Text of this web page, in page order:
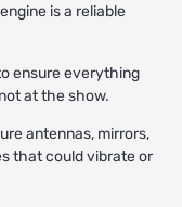
is a reliable
ensure everything
at the show.
antennas, mirrors,
that could vibrate or